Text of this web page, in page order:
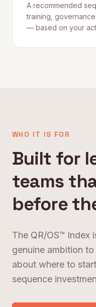
A recommended
training,
— based on your
WHO IT IS FOR
Built for
teams
before
The QR/OS™ Index
genuine ambition
about where to
sequence